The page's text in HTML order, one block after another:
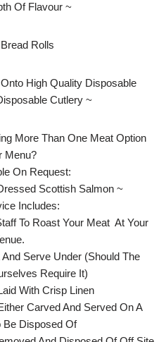
Of Flavour ~
Rolls
High Quality Disposable
Cutlery ~
More Than One Meat Option
Menu?
On Request:
Scottish Salmon ~
Includes:
To Roast Your Meat At Your
Serve Under (Should The
Require It)
With Crisp Linen
Carved And Served On A
Be Disposed Of